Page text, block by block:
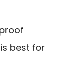
best for